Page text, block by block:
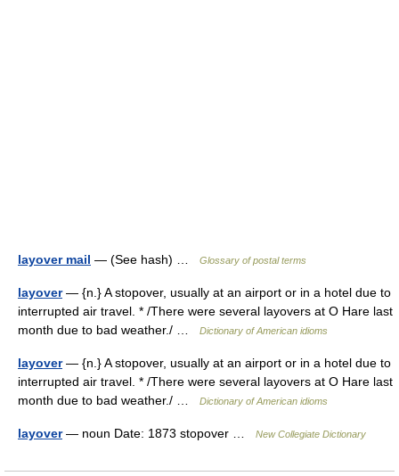
layover mail — (See hash) … Glossary of postal terms
layover— {n.} A stopover, usually at an airport or in a hotel due to
interrupted air travel. * /There were several layovers at O Hare last
month due to bad weather./ …
Dictionary of American idioms
layover— {n.} A stopover, usually at an airport or in a hotel due to
interrupted air travel. * /There were several layovers at O Hare last
month due to bad weather./ …
Dictionary of American idioms
layover— noun Date: 1873 stopover … New Collegiate Dictionary